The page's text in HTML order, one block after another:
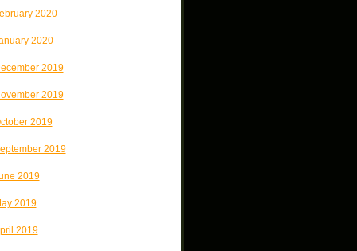
2020
2020
2019
2019
2019
2019
2019
2019
2019